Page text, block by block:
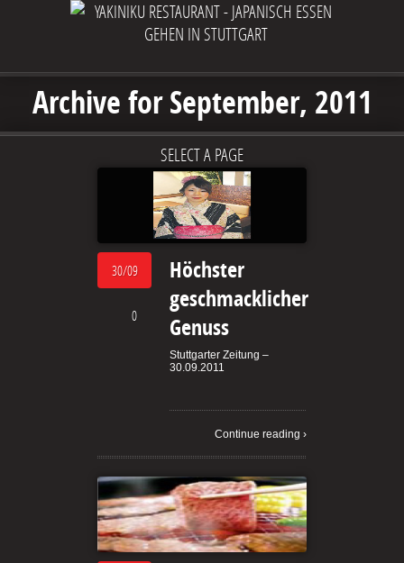
SELECT A PAGE
Archive for September, 2011
30/09
0
Höchster
geschmacklicher
Genuss
Stuttgarter Zeitung –
30.09.2011
Continue reading ›